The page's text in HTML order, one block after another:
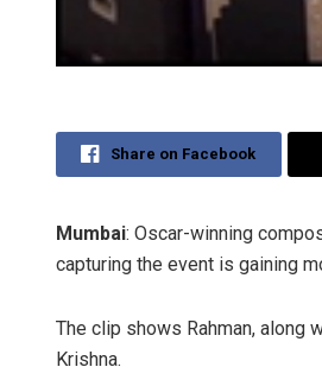
Share on Facebook
Mumbai: Oscar-winning
capturing the event is gaining
The clip shows Rahman, along
Krishna.